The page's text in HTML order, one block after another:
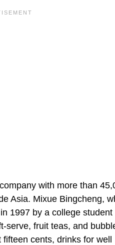
with more than
Asia. Mixue Bingcheng,
1997 by a college
serve, fruit teas, and
cents, drinks for